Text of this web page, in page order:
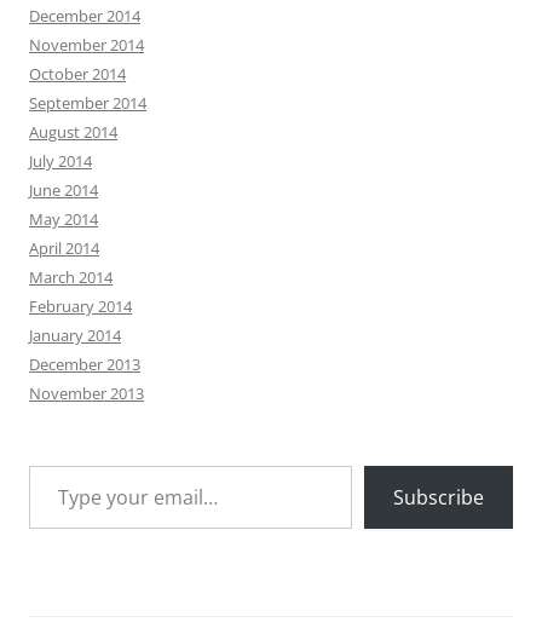
December 2014
November 2014
October 2014
September 2014
August 2014
July 2014
June 2014
May 2014
April 2014
March 2014
February 2014
January 2014
December 2013
November 2013
Type your email…
Subscribe